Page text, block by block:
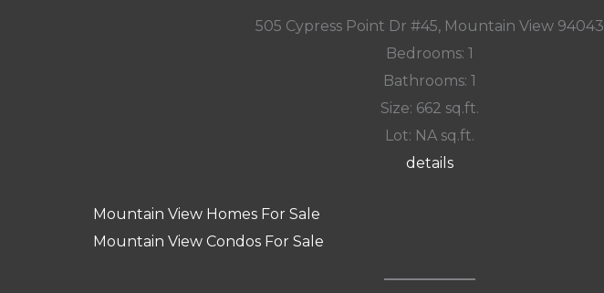
505 Cypress Point Dr #45, Mountain View 94043
Bedrooms: 1
Bathrooms: 1
Size: 662 sq.ft.
Lot: NA sq.ft.
details
Mountain View Homes For Sale
Mountain View Condos For Sale